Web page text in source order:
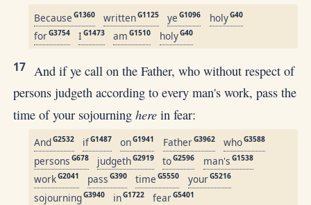
Because G1360 writtenG1125 ye G1096 holyG40
forG3754 I G1473 am G1510 holyG40
17 And if ye call on the Father, who without respect of
persons judgeth according to every man's work, pass the
time of your sojourninghere in fear:
AndG2532 ifG1487 onG1941 FatherG3962 whoG3588
persons G678 judgethG2919 toG2596 man's G1538
workG2041 pass G390 time G5550 yourG5216
sojourningG3940 inG1722 fearG5401